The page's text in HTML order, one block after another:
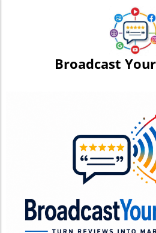
Broadcast